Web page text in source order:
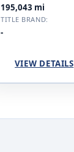
195,043 mi
TITLE BRAND:
-
VIEW DETAILS